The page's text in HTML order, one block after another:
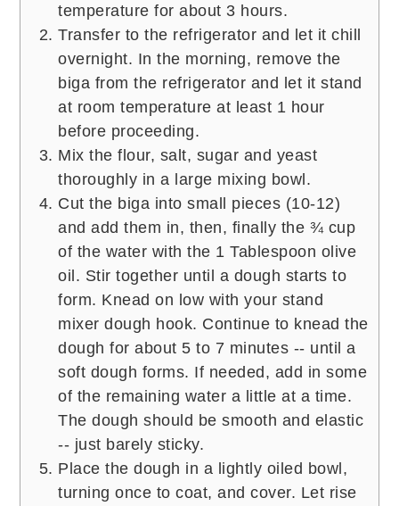
temperature for about 3 hours.
Transfer to the refrigerator and let it chill
overnight. In the morning, remove the
biga from the refrigerator and let it stand
at room temperature at least 1 hour
before proceeding.
Mix the flour, salt, sugar and yeast
thoroughly in a large mixing bowl.
Cut the biga into small pieces (10-12)
and add them in, then, finally the ¾ cup
of the water with the 1 Tablespoon olive
oil. Stir together until a dough starts to
form. Knead on low with your stand
mixer dough hook. Continue to knead the
dough for about 5 to 7 minutes -- until a
soft dough forms. If needed, add in some
of the remaining water a little at a time.
The dough should be smooth and elastic
-- just barely sticky.
Place the dough in a lightly oiled bowl,
turning once to coat, and cover. Let rise